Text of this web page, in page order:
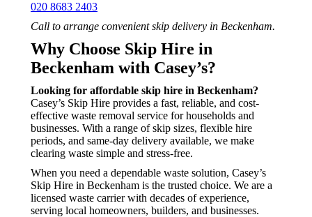
020 8683 2403
Call to arrange convenient skip delivery in Beckenham.
Why Choose Skip Hire in
Beckenham with Casey’s?
Looking for affordable skip hire in Beckenham?
Casey’s Skip Hire provides a fast, reliable, and cost-
effective waste removal service for households and
businesses. With a range of skip sizes, flexible hire
periods, and same-day delivery available, we make
clearing waste simple and stress-free.
When you need a dependable waste solution, Casey’s
Skip Hire in Beckenham is the trusted choice. We are a
licensed waste carrier with decades of experience,
serving local homeowners, builders, and businesses.